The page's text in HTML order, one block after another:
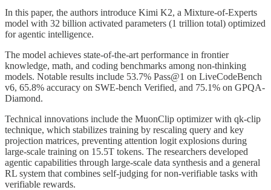
In this paper, the authors introduce Kimi K2, a Mixture-of-Experts
model with 32 billion activated parameters (1 trillion total) optimized
for agentic intelligence.
The model achieves state-of-the-art performance in frontier
knowledge, math, and coding benchmarks among non-thinking
models. Notable results include 53.7% Pass@1 on LiveCodeBench
v6, 65.8% accuracy on SWE-bench Verified, and 75.1% on GPQA-
Diamond.
Technical innovations include the MuonClip optimizer with qk-clip
technique, which stabilizes training by rescaling query and key
projection matrices, preventing attention logit explosions during
large-scale training on 15.5T tokens. The researchers developed
agentic capabilities through large-scale data synthesis and a general
RL system that combines self-judging for non-verifiable tasks with
verifiable rewards.